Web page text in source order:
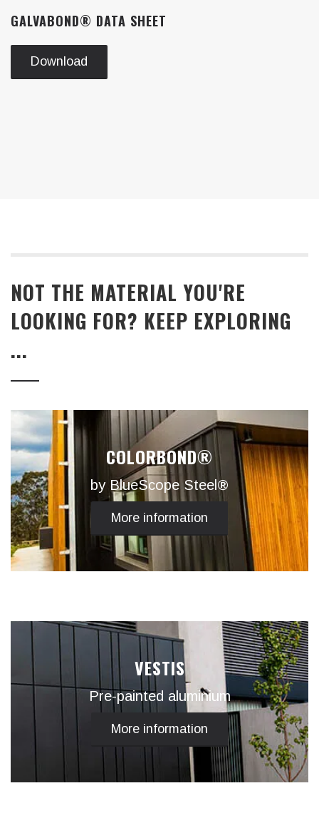
GALVABOND® DATA SHEET
Download
NOT THE MATERIAL YOU'RE
LOOKING FOR? KEEP EXPLORING
...
COLORBOND®
by BlueScope Steel®
More information
VESTIS
Pre-painted aluminium
More information